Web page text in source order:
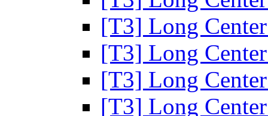
[T3] Long
[T3] Long
[T3] Long
[T3] Long